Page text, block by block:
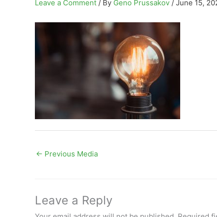
Leave a Comment / By Geno Prussakov / June 15,
← Previous Media
Leave a Reply